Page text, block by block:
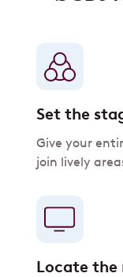
Set the
Give your
join lively
Locate the